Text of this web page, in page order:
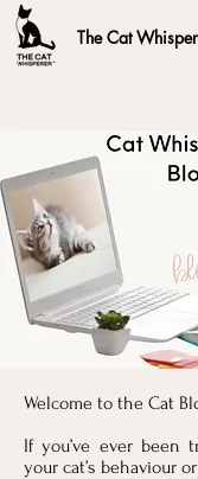
The Cat
Welcome to the Cat
If you’ve ever been
your cat’s behaviour